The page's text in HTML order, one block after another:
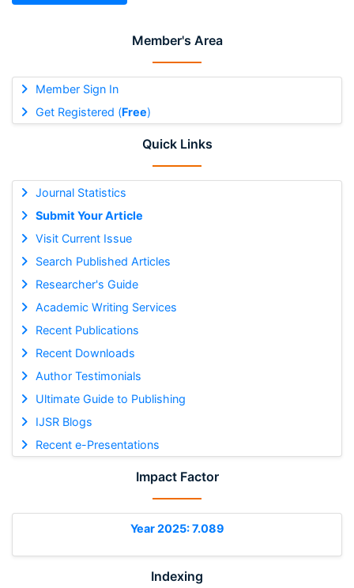
Member's Area
Member Sign In
Get Registered (Free)
Quick Links
Journal Statistics
Submit Your Article
Visit Current Issue
Search Published Articles
Researcher's Guide
Academic Writing Services
Recent Publications
Recent Downloads
Author Testimonials
Ultimate Guide to Publishing
IJSR Blogs
Recent e-Presentations
Impact Factor
Year 2025: 7.089
Indexing